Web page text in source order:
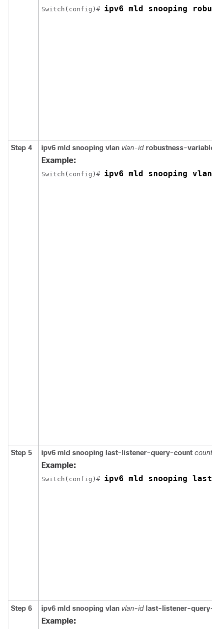
Switch (config)# ipv6 mld snooping
Step 4 ipv6 mld snooping vlan vlan-id robustness-variable
Example:
Switch (config)# ipv6 mld snooping vlan
Step 5 ipv6 mld snooping last-listener-query-count count
Example:
Switch (config)# ipv6 mld snooping
Step 6 ipv6 mld snooping vlan vlan-id last-listener-query-
Example: